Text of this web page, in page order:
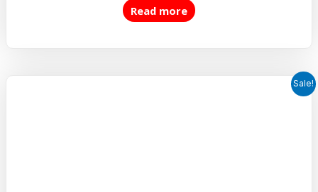
of
5
Read more
Sale!